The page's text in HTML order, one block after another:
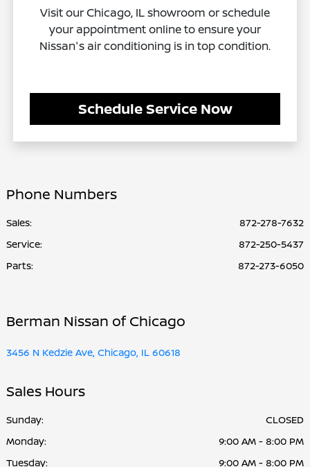
Visit our Chicago, IL showroom or schedule
your appointment online to ensure your
Nissan's air conditioning is in top condition.
Schedule Service Now
Phone Numbers
Sales:
872-278-7632
Service:
872-250-5437
Parts: 872-273-6050
Berman Nissan of Chicago
3456 N Kedzie Ave, Chicago, IL 60618
Sales Hours
Sunday:
CLOSED
Monday:
9:00 AM - 8:00 PM
Tuesday:
9:00 AM - 8:00 PM